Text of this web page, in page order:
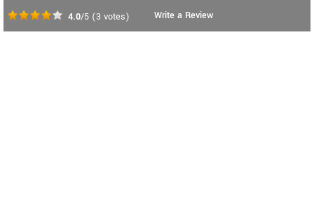
4.0/5 (3 votes)
Write a Review